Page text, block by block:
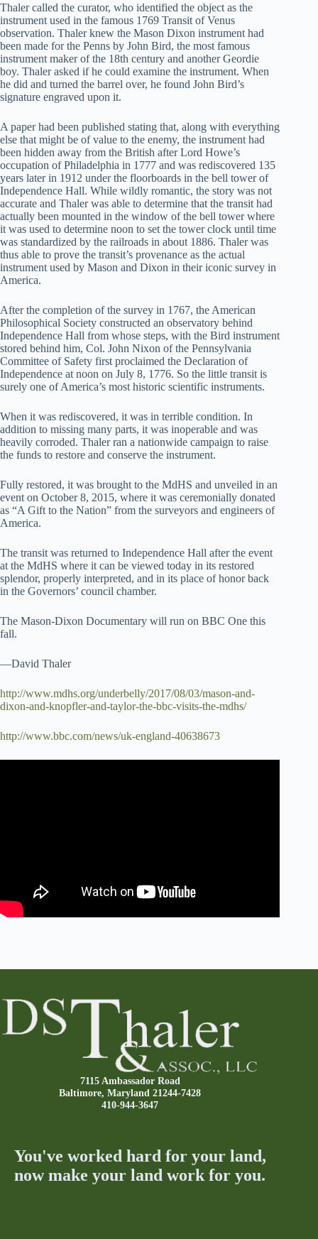
Thaler called the curator, who identified the object as the
instrument used in the famous 1769 Transit of Venus
observation. Thaler knew the Mason Dixon instrument had
been made for the Penns by John Bird, the most famous
instrument maker of the 18th century and another Geordie
boy. Thaler asked if he could examine the instrument. When
he did and turned the barrel over, he found John Bird’s
signature engraved upon it.
A paper had been published stating that, along with everything
else that might be of value to the enemy, the instrument had
been hidden away from the British after Lord Howe’s
occupation of Philadelphia in 1777 and was rediscovered 135
years later in 1912 under the floorboards in the bell tower of
Independence Hall. While wildly romantic, the story was not
accurate and Thaler was able to determine that the transit had
actually been mounted in the window of the bell tower where
it was used to determine noon to set the tower clock until time
was standardized by the railroads in about 1886. Thaler was
thus able to prove the transit’s provenance as the actual
instrument used by Mason and Dixon in their iconic survey in
America.
After the completion of the survey in 1767, the American
Philosophical Society constructed an observatory behind
Independence Hall from whose steps, with the Bird instrument
stored behind him, Col. John Nixon of the Pennsylvania
Committee of Safety first proclaimed the Declaration of
Independence at noon on July 8, 1776. So the little transit is
surely one of America’s most historic scientific instruments.
When it was rediscovered, it was in terrible condition. In
addition to missing many parts, it was inoperable and was
heavily corroded. Thaler ran a nationwide campaign to raise
the funds to restore and conserve the instrument.
Fully restored, it was brought to the MdHS and unveiled in an
event on October 8, 2015, where it was ceremonially donated
as “A Gift to the Nation” from the surveyors and engineers of
America.
The transit was returned to Independence Hall after the event
at the MdHS where it can be viewed today in its restored
splendor, properly interpreted, and in its place of honor back
in the Governors’ council chamber.
The Mason-Dixon Documentary will run on BBC One this
fall.
—David Thaler
http://www.mdhs.org/underbelly/2017/08/03/mason-and-
dixon-and-knopfler-and-taylor-the-bbc-visits-the-mdhs/
http://www.bbc.com/news/uk-england-40638673
7115 Ambassador Road
Baltimore, Maryland 21244-7428
410-944-3647
You've worked hard for your land,
now make your land work for you.